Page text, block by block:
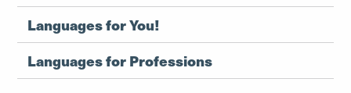
Languages for You!
Languages for Professions